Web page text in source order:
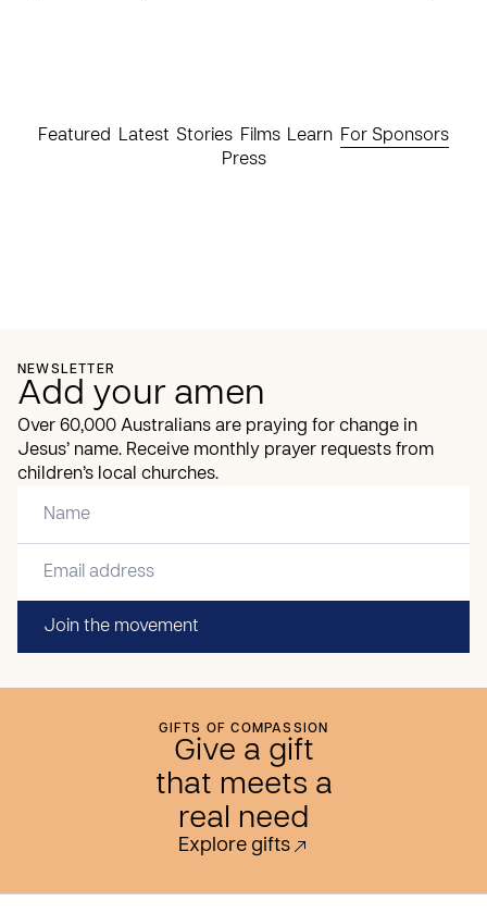
Featured Latest Stories Films Learn For Sponsors
Press
NEWSLETTER
Add your amen
Over 60,000 Australians are praying for change in
Jesus’ name. Receive monthly prayer requests from
children’s local churches.
Join the movement
GIFTS OF COMPASSION
Give a gift
that meets a
real need
Explore gifts